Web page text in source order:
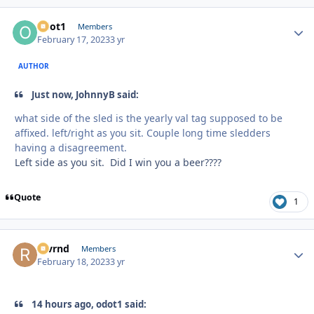
odot1 Members
February 17, 20233 yr
AUTHOR
Just now, JohnnyB said:
what side of the sled is the yearly val tag supposed to be
affixed. left/right as you sit. Couple long time sledders
having a disagreement.
Left side as you sit. Did I win you a beer????
Quote 1
revrnd Members
February 18, 20233 yr
14 hours ago, odot1 said: